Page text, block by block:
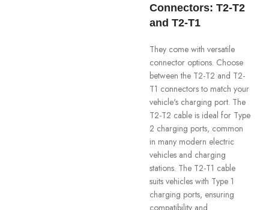
Connectors: T2-T2
and T2-T1
They come with versatile
connector options. Choose
between the T2-T2 and T2-
T1 connectors to match your
vehicle's charging port. The
T2-T2 cable is ideal for Type
2 charging ports, common
in many modern electric
vehicles and charging
stations. The T2-T1 cable
suits vehicles with Type 1
charging ports, ensuring
compatibility and